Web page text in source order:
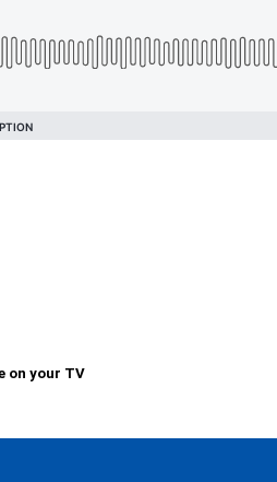
on your TV